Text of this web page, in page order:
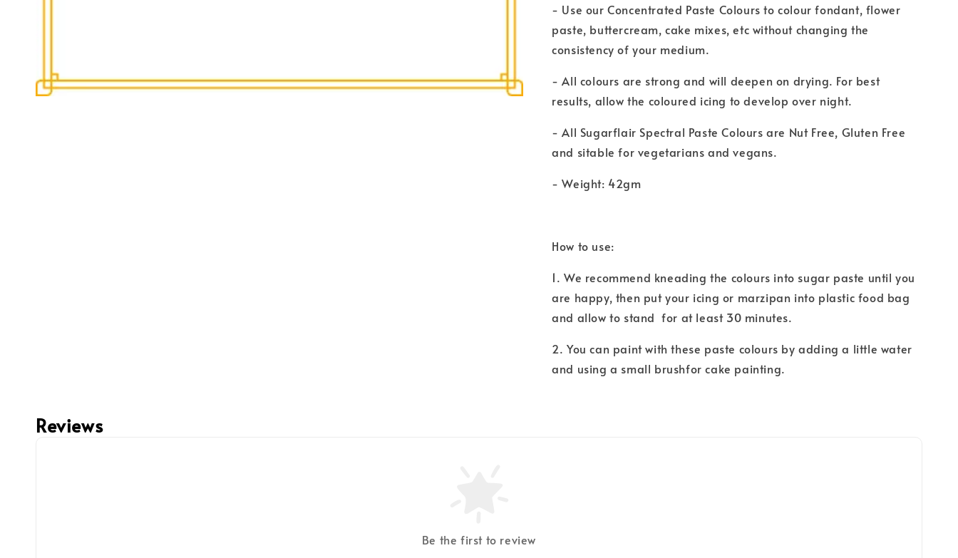
- Use our Concentrated Paste Colours to colour fondant, flower
paste, buttercream, cake mixes, etc without changing the
consistency of your medium.
- All colours are strong and will deepen on drying. For best
results, allow the coloured icing to develop over night.
- All Sugarflair Spectral Paste Colours are Nut Free, Gluten Free
and sitable for vegetarians and vegans.
- Weight: 42gm
How to use:
1. We recommend kneading the colours into sugar paste until you
are happy, then put your icing or marzipan into plastic food bag
and allow to stand for at least 30 minutes.
2. You can paint with these paste colours by adding a little water
and using a small brushfor cake painting.
Reviews
Be the first to review